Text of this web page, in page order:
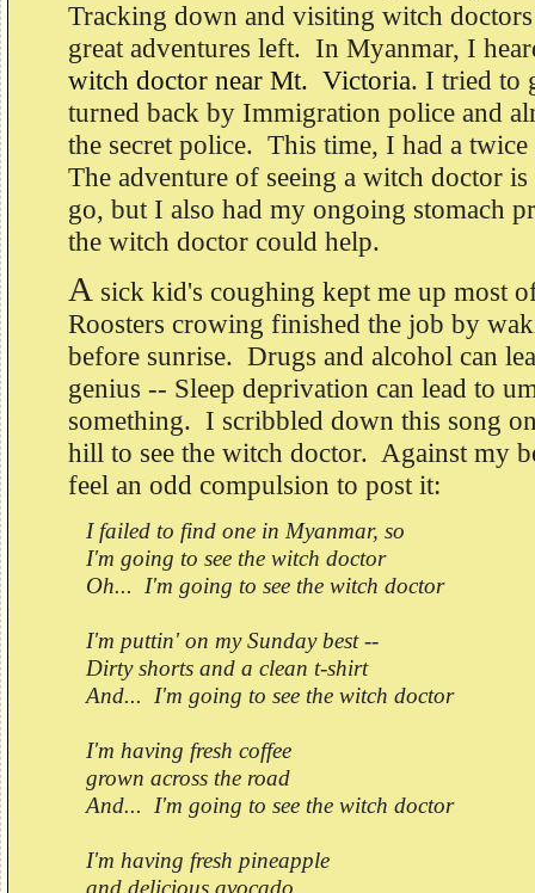
Tracking down and visiting witch
great adventures left. In Myanmar, I
witch doctor near Mt. Victoria. I tried to
turned back by Immigration police and
the secret police. This time, I had a
The adventure of seeing a witch doctor is
go, but I also had my ongoing stomach
the witch doctor could help.
A sick kid's coughing kept me up most
Roosters crowing finished the job by
before sunrise. Drugs and alcohol can
genius -- Sleep deprivation can lead to
something. I scribbled down this song
hill to see the witch doctor. Against my
feel an odd compulsion to post it:
I failed to find one in Myanmar, so
I'm going to see the witch doctor
Oh... I'm going to see the witch doctor
I'm puttin' on my Sunday best --
Dirty shorts and a clean t-shirt
And... I'm going to see the witch doctor
I'm having fresh coffee
grown across the road
And... I'm going to see the witch doctor
I'm having fresh pineapple
and delicious avocado